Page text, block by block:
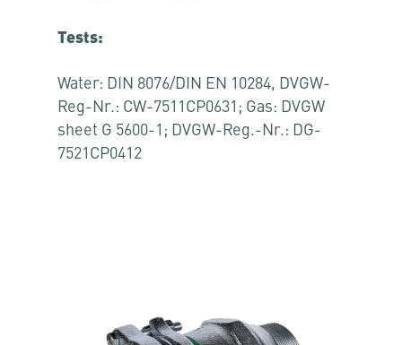
Tests:
Water: DIN 8076/DIN EN 10284, DVGW-
Reg-Nr.: CW-7511CP0631; Gas: DVGW
sheet G 5600-1; DVGW-Reg.-Nr.: DG-
7521CP0412